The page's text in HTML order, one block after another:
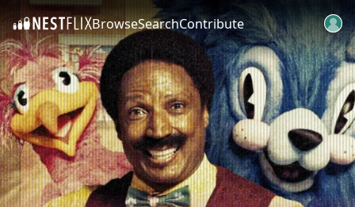
SKIP TO CONTENTBrowseSearchContribute